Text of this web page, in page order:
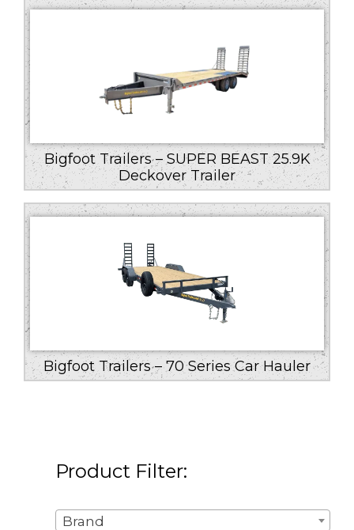
Bigfoot Trailers – SUPER BEAST 25.9K
Deckover Trailer
Bigfoot Trailers – 70 Series Car Hauler
Product Filter:
Brand